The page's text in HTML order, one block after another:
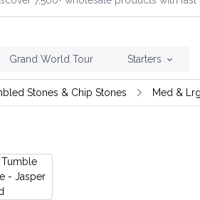
Grand World Tour Starters
Stones & Chip Stones Med &